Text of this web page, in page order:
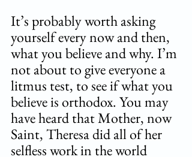
It’s probably worth asking
yourself every now and then,
what you believe and why. I’m
not about to give everyone a
litmus test, to see if what you
believe is orthodox. You may
have heard that Mother, now
Saint, Theresa did all of her
selfless work in the world